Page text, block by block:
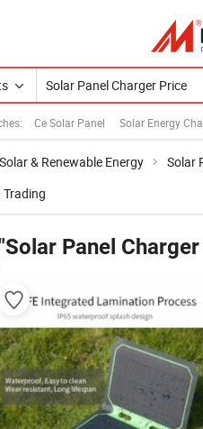
Ce Solar Panel Solar Energy
Solar & Renewable Energy Solar
Trading
Panel